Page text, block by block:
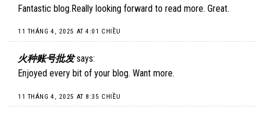
Fantastic blog.Really looking forward to read more. Great.
11 THÁNG 4, 2025 AT 4:01 CHIỀU
火种账号批发 says:
Enjoyed every bit of your blog. Want more.
11 THÁNG 4, 2025 AT 8:35 CHIỀU